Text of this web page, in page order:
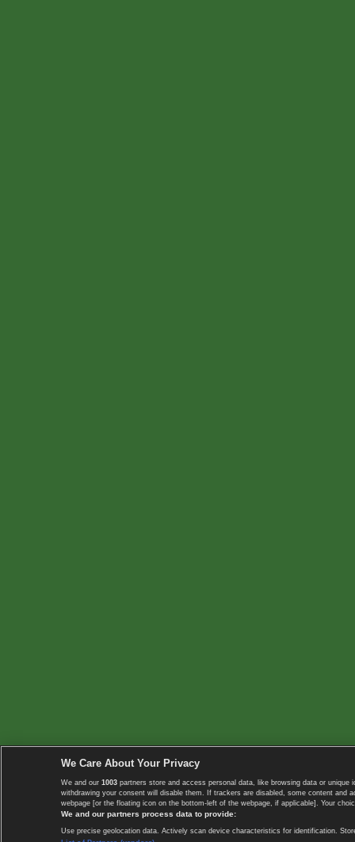
We Care About Your Privacy
We and our 1003 partners store and access personal data, like browsing data or
withdrawing your consent will disable them. If trackers are disabled, some content
webpage [or the floating icon on the bottom-left of the webpage, if applicable]. Your
We and our partners process data to provide:
Use precise geolocation data. Actively scan device characteristics for identification.